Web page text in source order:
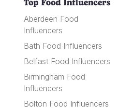
Top Food Influencers
Aberdeen Food
Influencers
Bath Food Influencers
Belfast Food Influencers
Birmingham Food
Influencers
Bolton Food Influencers